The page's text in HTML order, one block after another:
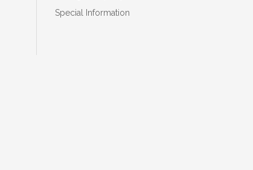
Special Information